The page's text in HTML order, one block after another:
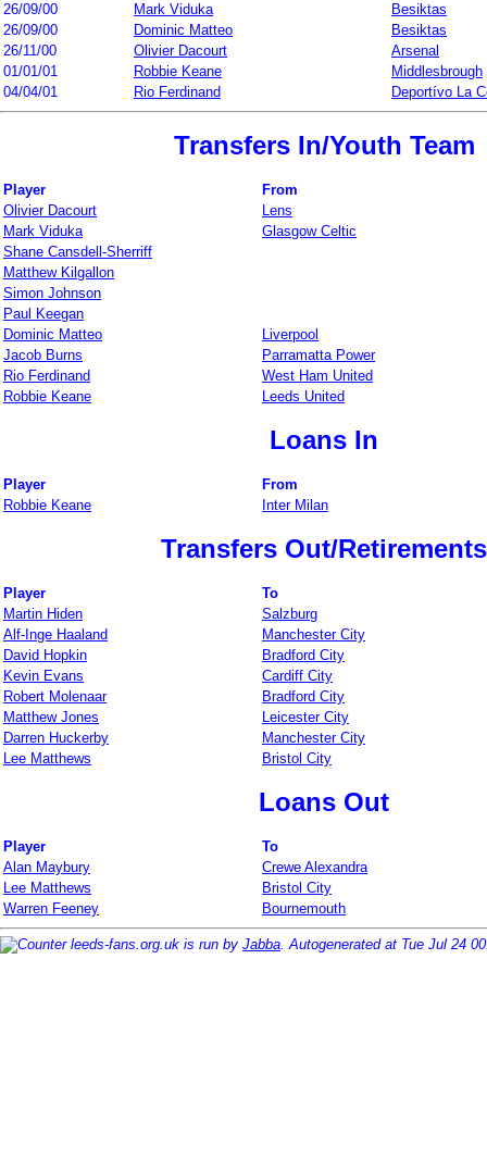
26/09/00
Mark Viduka
Besiktas
26/09/00
Dominic Matteo
Besiktas
26/11/00
Olivier Dacourt
Arsenal
01/01/01
Robbie Keane
Middlesbrough
04/04/01
Rio Ferdinand Deportívo La
Transfers In/Youth Team
Player
From
Olivier Dacourt
Lens
Mark Viduka
Glasgow Celtic
Shane Cansdell-Sherriff
Matthew Kilgallon
Simon Johnson
Paul Keegan
Dominic Matteo
Liverpool
Jacob Burns
Parramatta Power
Rio Ferdinand
West Ham United
Robbie Keane
Leeds United
Loans In
Player
From
Robbie Keane
Inter Milan
Transfers Out/Retirements
Player
To
Martin Hiden
Salzburg
Alf-Inge Haaland
Manchester City
David Hopkin
Bradford City
Kevin Evans
Cardiff City
Robert Molenaar
Bradford City
Matthew Jones
Leicester City
Darren Huckerby
Manchester City
Lee Matthews
Bristol City
Loans Out
Player
To
Alan Maybury
Crewe Alexandra
Lee Matthews
Bristol City
Warren Feeney
Bournemouth
leeds-fans.org.uk is run by Jabba. Autogenerated at Tue Jul 24